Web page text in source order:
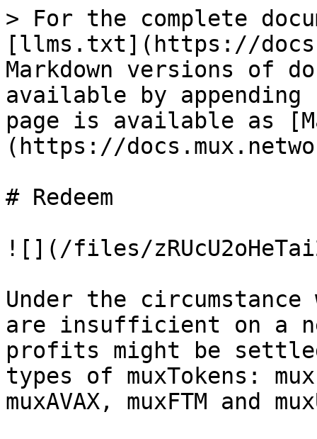
> For the complete
[llms.txt](https://
Markdown versions of
available by
page is available as
(https://
# Redeem
![](/files/
Under the
are insufficient on a
profits might be
types of muxTokens:
muxAVAX, muxFTM and